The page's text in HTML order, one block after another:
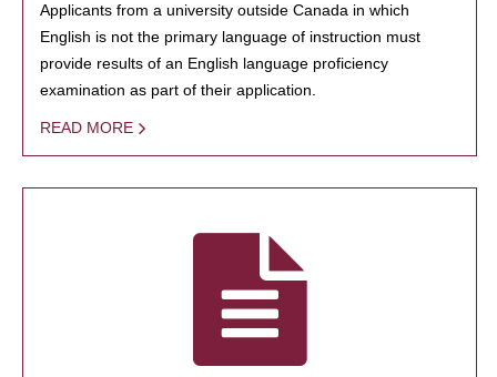
Applicants from a university outside Canada in which
English is not the primary language of instruction must
provide results of an English language proficiency
examination as part of their application.
READ MORE